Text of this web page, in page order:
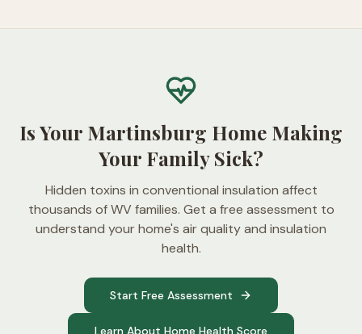
Is Your Martinsburg Home Making
Your Family Sick?
Hidden toxins in conventional insulation affect
thousands of WV families. Get a free assessment to
understand your home's air quality and insulation
health.
Start Free Assessment
Learn About Home Health Score